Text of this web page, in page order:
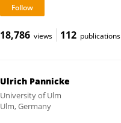
18,786 views 112 publications
Ulrich Pannicke
University of Ulm
Ulm, Germany